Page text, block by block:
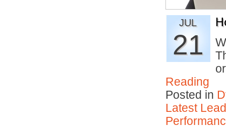
JUL
21
Reading
Posted in
Latest